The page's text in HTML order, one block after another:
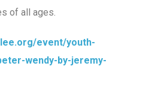
of all ages.
event/youth-
wendy-by-jeremy-